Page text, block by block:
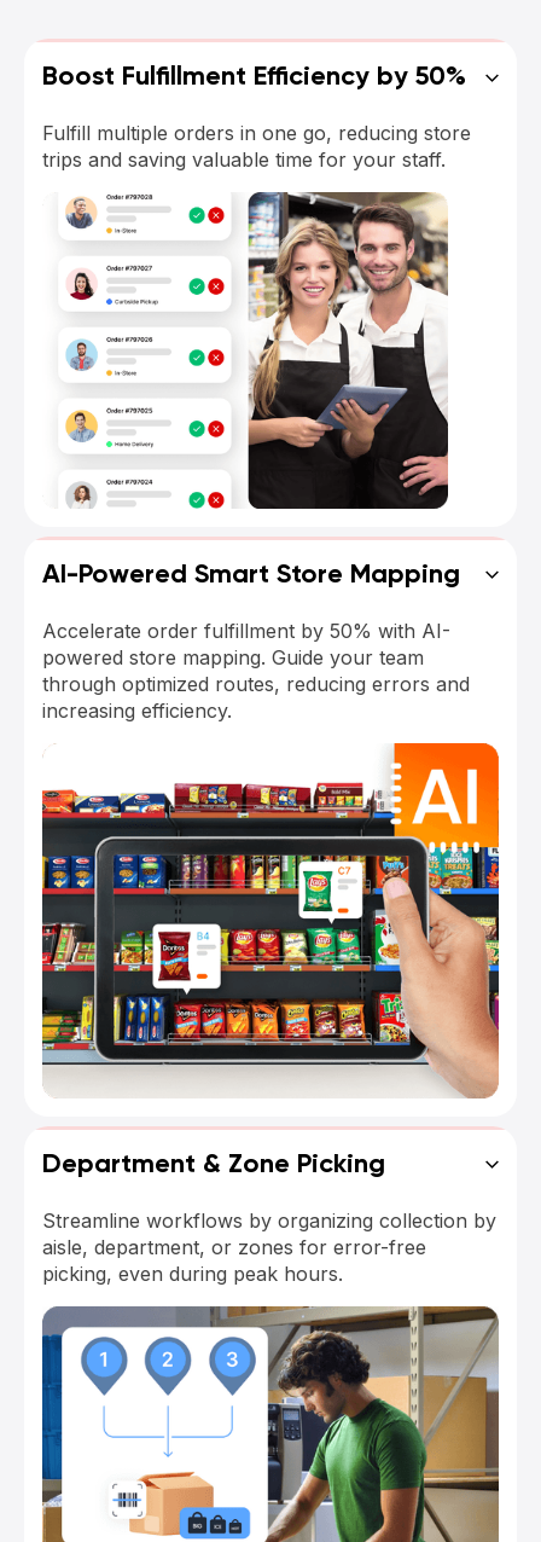
Boost Fulfillment Efficiency by 50%
Fulfill multiple orders in one go, reducing store
trips and saving valuable time for your staff.
AI-Powered Smart Store Mapping
Accelerate order fulfillment by 50% with AI-
powered store mapping. Guide your team
through optimized routes, reducing errors and
increasing efficiency.
Department & Zone Picking
Streamline workflows by organizing collection by
aisle, department, or zones for error-free
picking, even during peak hours.